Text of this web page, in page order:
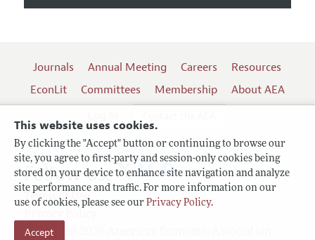
This website uses cookies.
By clicking the "Accept" button or continuing to browse our
site, you agree to first-party and session-only cookies being
stored on your device to enhance site navigation and analyze
site performance and traffic. For more information on our
use of cookies, please see our Privacy Policy.
Accept
Journals Annual Meeting Careers
Resources
EconLit
Committees Membership
About AEA
Terms of Use
Copyright 2026 American Economic Association.
Follow us: